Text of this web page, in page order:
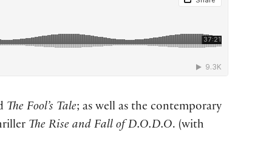
The Fool’s Tale; as well as the contemporary
The Rise and Fall of D.O.D.O. (with